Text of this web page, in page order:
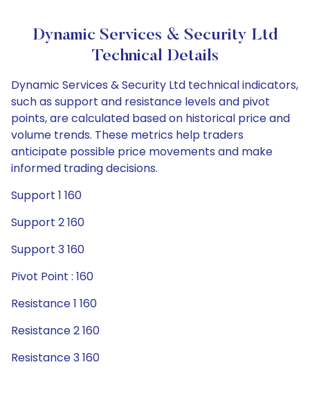
Dynamic Services & Security Ltd
Technical Details
Dynamic Services & Security Ltd technical indicators,
such as support and resistance levels and pivot
points, are calculated based on historical price and
volume trends. These metrics help traders
anticipate possible price movements and make
informed trading decisions.
Support 1 160
Support 2 160
Support 3 160
Pivot Point : 160
Resistance 1 160
Resistance 2 160
Resistance 3 160